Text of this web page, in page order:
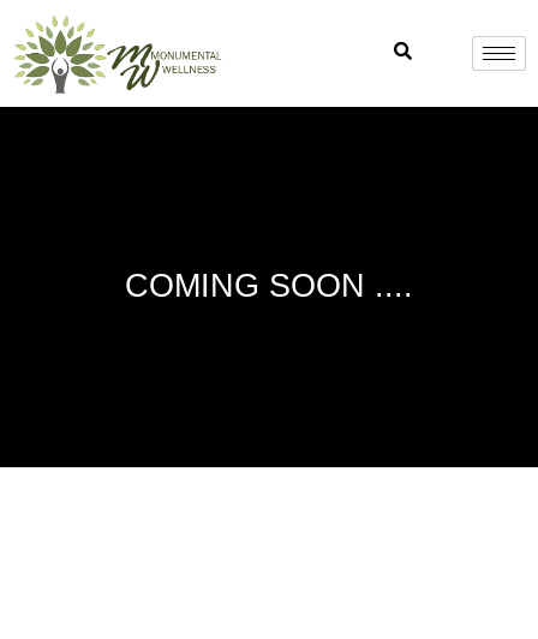
Skip
to
content
COMING SOON ....